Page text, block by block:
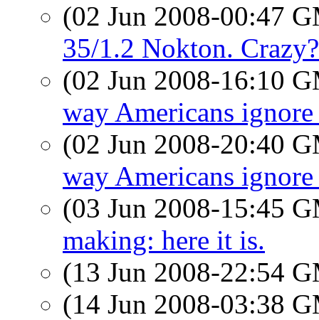
(02 Jun 2008-00:47
35/1.2 Nokton. Crazy?
(02 Jun 2008-16:10
way Americans
(02 Jun 2008-20:40
way Americans
(03 Jun 2008-15:45
making: here it is.
(13 Jun 2008-22:54
(14 Jun 2008-03:38